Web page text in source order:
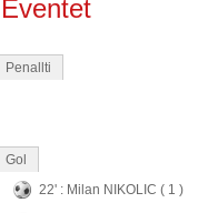
Eventet
Penallti
Gol
22' : Milan NIKOLIC ( 1 )